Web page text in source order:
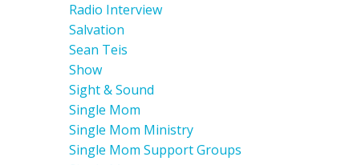
Radio Interview
Salvation
Sean Teis
Show
Sight & Sound
Single Mom
Single Mom Ministry
Single Mom Support Groups